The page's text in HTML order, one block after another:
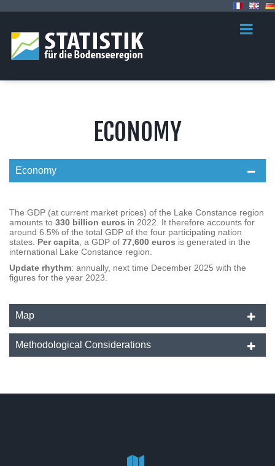
ECONOMY
Economy
The GDP (at current market prices) of the Lake Constance region
amounts to 330 billion euros in 2022. It therefore accounts for
around 6.5% of the total GDP of the four participating nation
states. Per capita , a GDP of 77,600 euros is generated in the
international Lake Constance region.
Update rhythm: annually, next time December 2025 with the
figures for the year 2023.
Map
Methodological Considerations